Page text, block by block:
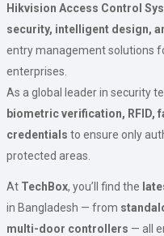
Hikvision Access Control
security, intelligent design,
entry management solutions
enterprises.
As a global leader in security
biometric verification, RFID,
credentials to ensure only
protected areas.
At TechBox, you’ll find the
in Bangladesh — from
multi-door controllers — all